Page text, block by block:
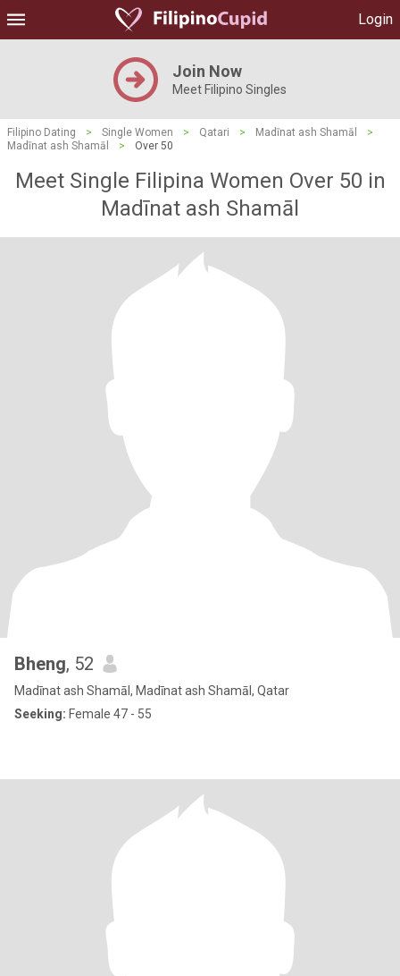
Login
Join Now
Meet Filipino Singles
Filipino Dating > Single Women > Qatari > Madīnat ash Shamāl
>
Madīnat ash Shamāl
> Over 50
Meet Single Filipina Women Over 50 in
Madīnat ash Shamāl
Bheng, 52
Madīnat ash Shamāl, Madīnat ash Shamāl, Qatar
Seeking: Female 47 - 55